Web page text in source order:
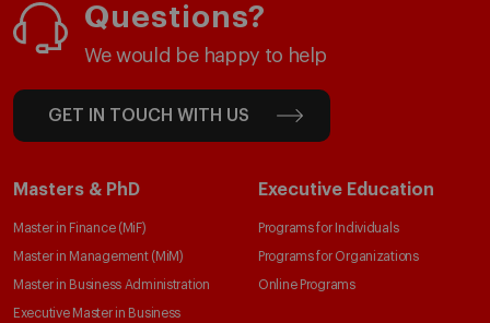
Questions?
We would be happy to help
GET IN TOUCH WITH US
Masters & PhD
Master in Finance (MiF)
Master in Management (MiM)
Master in Business Administration
Executive Master in Business
Executive Education
Programs for Individuals
Programs for Organizations
Online Programs